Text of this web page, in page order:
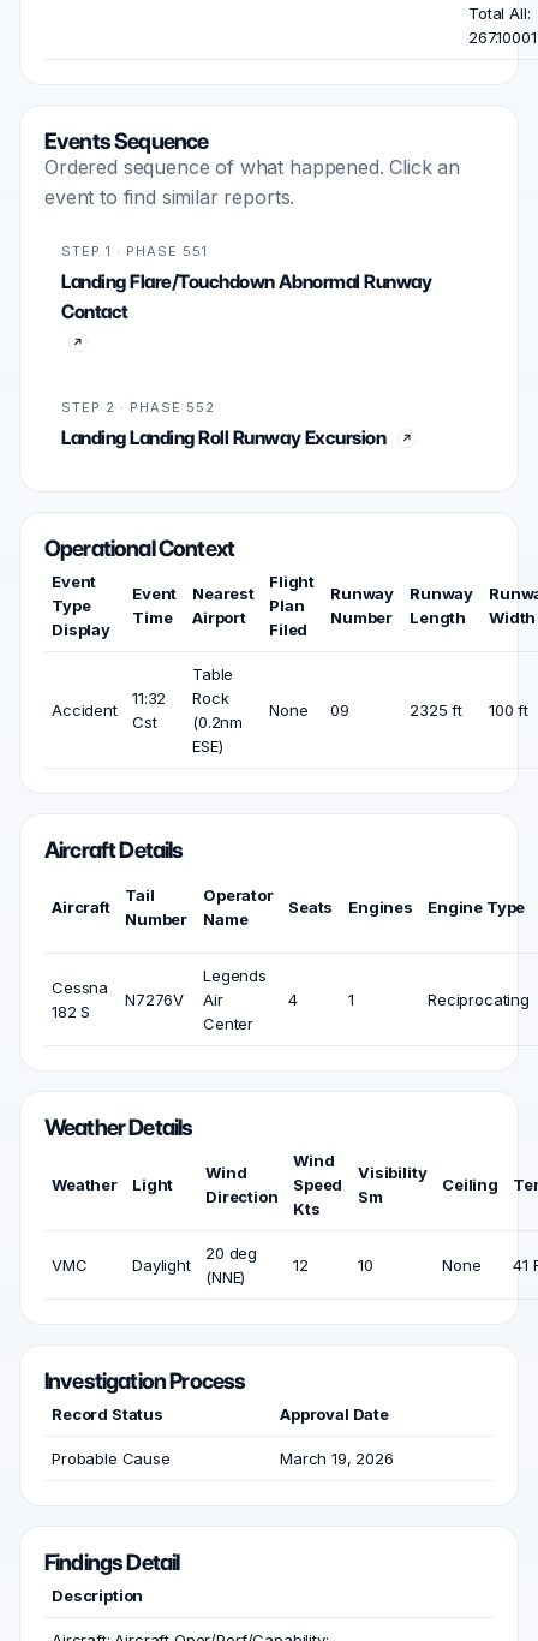
Total All:
267.10001
Events Sequence
Ordered sequence of what happened. Click an
event to find similar reports.
STEP 1 · PHASE 551
Landing Flare/Touchdown Abnormal Runway
Contact
STEP 2 · PHASE 552
Landing Landing Roll Runway Excursion
Operational Context
Event
Type
Display
Event
Time
Nearest
Airport
Flight
Plan
Filed
Runway
Number
Runway
Length
Width
Accident
11:32
Cst
Table
Rock
(0.2nm
ESE)
None 09 2325 ft 100 ft
Aircraft Details
Aircraft
Tail
Number
Operator
Name
Seats Engines Engine Type
Cessna
182 S
N7276V
Legends
Air
Center
4 1 Reciprocating
Weather Details
Weather Light
Wind
Direction
Wind
Speed
Kts
Visibility
Sm
Ceiling
VMC Daylight
20 deg
(NNE)
12 10 None 41
Investigation Process
Record Status Approval Date
Probable Cause March 19, 2026
Findings Detail
Description